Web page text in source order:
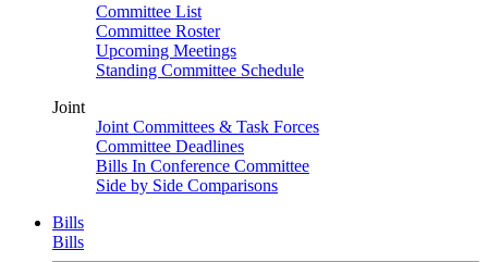
Committee List
Committee Roster
Upcoming Meetings
Standing Committee Schedule
Joint
Joint Committees & Task Forces
Committee Deadlines
Bills In Conference Committee
Side by Side Comparisons
Bills
Bills